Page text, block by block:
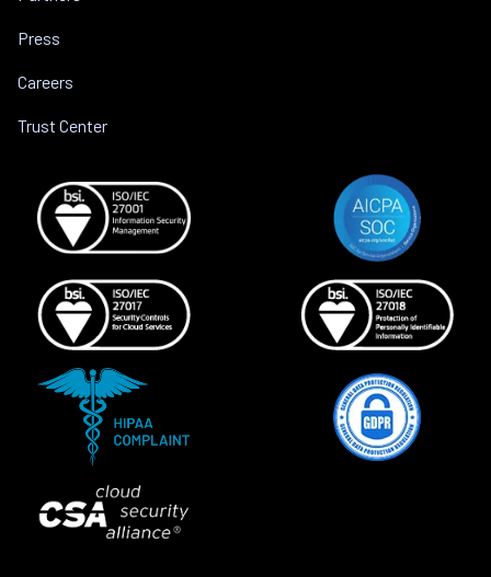
Press
Careers
Trust Center